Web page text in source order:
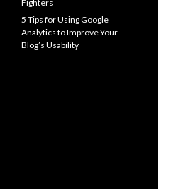
Fighters
5 Tips for Using Google
Analytics to Improve Your
Blog’s Usability